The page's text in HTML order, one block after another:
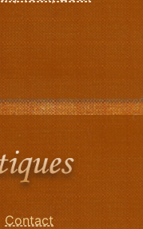
Contact